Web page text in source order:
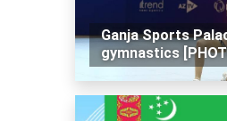
Ganja Sports
gymnastics